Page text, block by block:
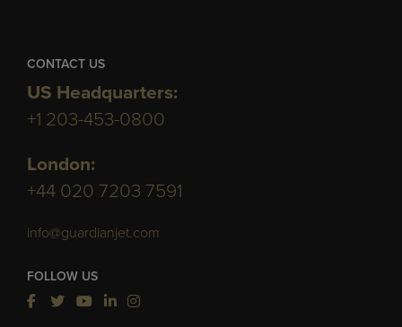
CONTACT US
US Headquarters:
+1 203-453-0800
London:
+44 020 7203 7591
info@guardianjet.com
FOLLOW US